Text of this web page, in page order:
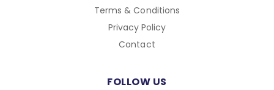
Terms & Conditions
Privacy Policy
Contact
FOLLOW US